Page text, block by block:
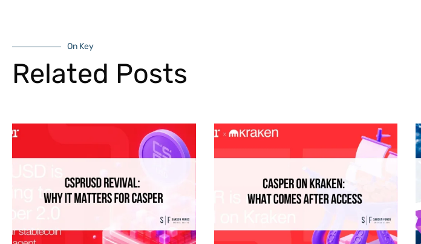
On Key
Related Posts